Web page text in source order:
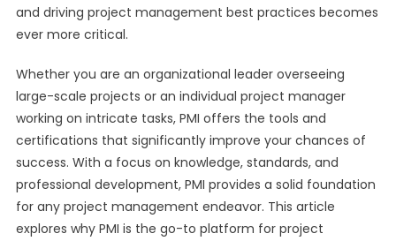
and driving project management best practices becomes
ever more critical.
Whether you are an organizational leader overseeing
large-scale projects or an individual project manager
working on intricate tasks, PMI offers the tools and
certifications that significantly improve your chances of
success. With a focus on knowledge, standards, and
professional development, PMI provides a solid foundation
for any project management endeavor. This article
explores why PMI is the go-to platform for project